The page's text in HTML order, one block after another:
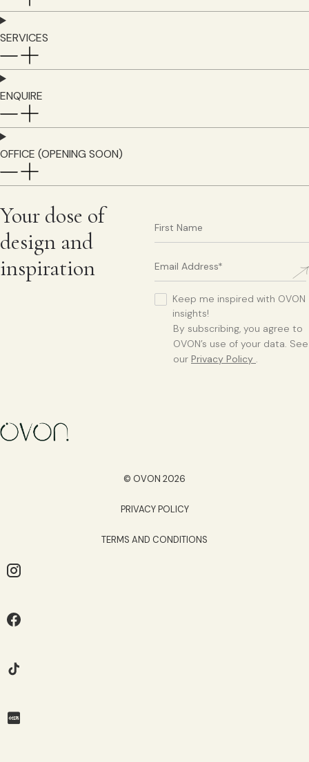
SERVICES
ENQUIRE
OFFICE (OPENING SOON)
Your dose of
design and
inspiration
Keep me inspired with OVON
insights!
By subscribing, you agree to
OVON’s use of your data. See
our Privacy Policy .
© OVON 2026
PRIVACY POLICY
TERMS AND CONDITIONS